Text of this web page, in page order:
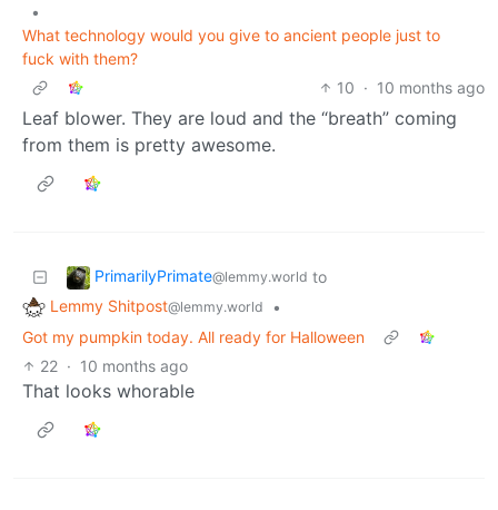
•
What technology would you give to ancient people just to
fuck with them?
10 · 10 months ago
Leaf blower. They are loud and the “breath” coming
from them is pretty awesome.
PrimarilyPrimate@lemmy.world to
Lemmy Shitpost@lemmy.world
•
Got my pumpkin today. All ready for Halloween
22 · 10 months ago
That looks whorable